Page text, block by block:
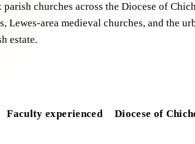
parish churches across the Diocese of
Lewes-area medieval churches, and the
estate.
Faculty experienced Diocese of